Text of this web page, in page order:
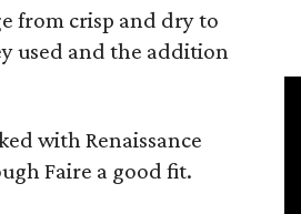
from crisp and dry to
used and the addition
with Renaissance
Faire a good fit.